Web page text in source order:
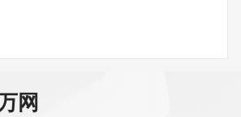
name registrations.
the right to modify these terms at
网